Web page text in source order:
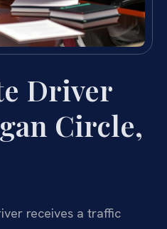
Driver
Circle,
receives a traffic